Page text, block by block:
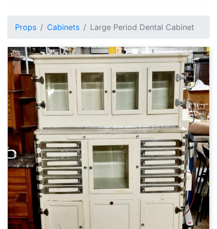
Props Cabinets Large Period Dental Cabinet